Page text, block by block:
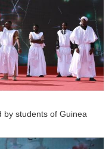
by students of Guinea